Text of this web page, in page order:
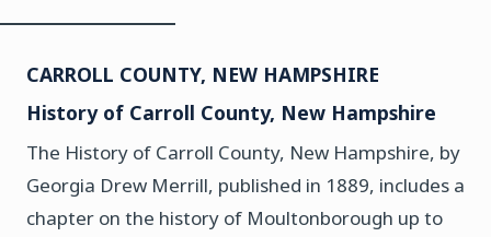
CARROLL COUNTY, NEW HAMPSHIRE
History of Carroll County, New Hampshire
The History of Carroll County, New Hampshire, by
Georgia Drew Merrill, published in 1889, includes a
chapter on the history of Moultonborough up to